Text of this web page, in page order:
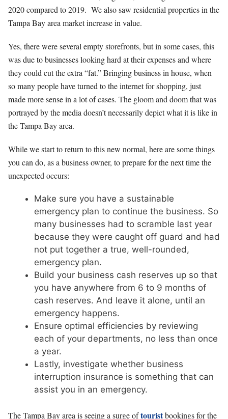
2020 compared to 2019. We also saw residential properties in the
Tampa Bay area market increase in value.
Yes, there were several empty storefronts, but in some cases, this
was due to businesses looking hard at their expenses and where
they could cut the extra “fat.” Bringing business in house, when
so many people have turned to the internet for shopping, just
made more sense in a lot of cases. The gloom and doom that was
portrayed by the media doesn’t necessarily depict what it is like in
the Tampa Bay area.
While we start to return to this new normal, here are some things
you can do, as a business owner, to prepare for the next time the
unexpected occurs:
Make sure you have a sustainable
emergency plan to continue the business. So
many businesses had to scramble last year
because they were caught off guard and had
not put together a true, well-rounded,
emergency plan.
Build your business cash reserves up so that
you have anywhere from 6 to 9 months of
cash reserves. And leave it alone, until an
emergency happens.
Ensure optimal efficiencies by reviewing
each of your departments, no less than once
a year.
Lastly, investigate whether business
interruption insurance is something that can
assist you in an emergency.
The Tampa Bay area is seeing a surge oftouristbookings for the